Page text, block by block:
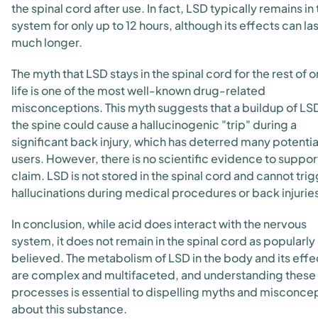
the spinal cord after use. In fact, LSD typically remains in
system for only up to 12 hours, although its effects can
much longer.
The myth that LSD stays in the spinal cord for the rest of
life is one of the most well-known drug-related
misconceptions. This myth suggests that a buildup of
the spine could cause a hallucinogenic "trip" during a
significant back injury, which has deterred many
users. However, there is no scientific evidence to
claim. LSD is not stored in the spinal cord and cannot
hallucinations during medical procedures or back
In conclusion, while acid does interact with the nervous
system, it does not remain in the spinal cord as popularly
believed. The metabolism of LSD in the body and its
are complex and multifaceted, and understanding these
processes is essential to dispelling myths and
about this substance.